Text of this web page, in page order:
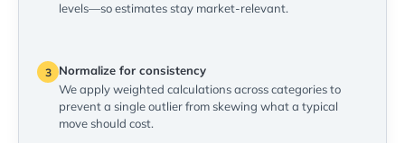
levels—so estimates stay market-relevant.
3
Normalize for consistency
We apply weighted calculations across categories to
prevent a single outlier from skewing what a typical
move should cost.